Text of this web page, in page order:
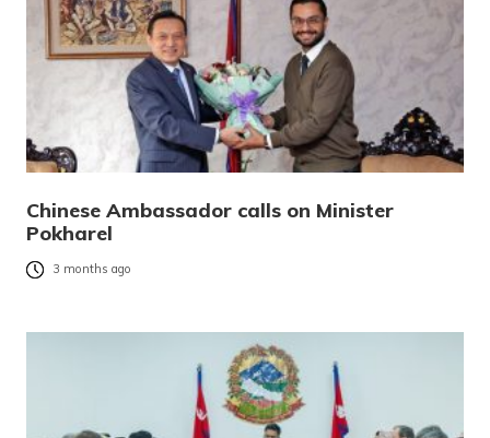
Chinese Ambassador calls on Minister
Pokharel
3 months ago